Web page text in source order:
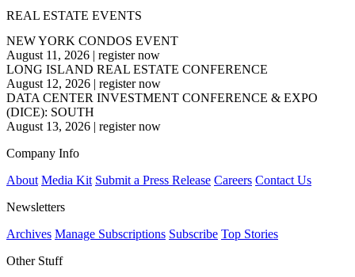
REAL ESTATE EVENTS
NEW YORK CONDOS EVENT
August 11, 2026 | register now
LONG ISLAND REAL ESTATE CONFERENCE
August 12, 2026 | register now
DATA CENTER INVESTMENT CONFERENCE & EXPO
(DICE): SOUTH
August 13, 2026 | register now
Company Info
About Media Kit Submit a Press Release Careers Contact Us
Newsletters
Archives Manage Subscriptions Subscribe Top Stories
Other Stuff